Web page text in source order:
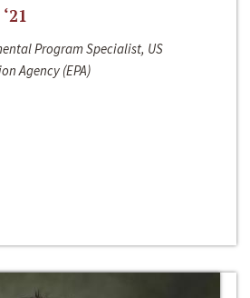
Program Specialist, US
Agency (EPA)